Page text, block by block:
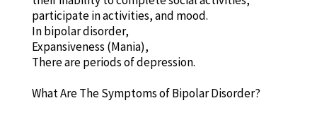
participate in activities, and mood.
In bipolar disorder,
Expansiveness (Mania),
There are periods of depression.
What Are The Symptoms of Bipolar Disorder?